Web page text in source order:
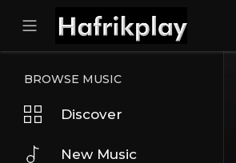
BROWSE MUSIC
Discover
New Music